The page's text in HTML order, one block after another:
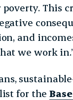
This
and
we work
for the